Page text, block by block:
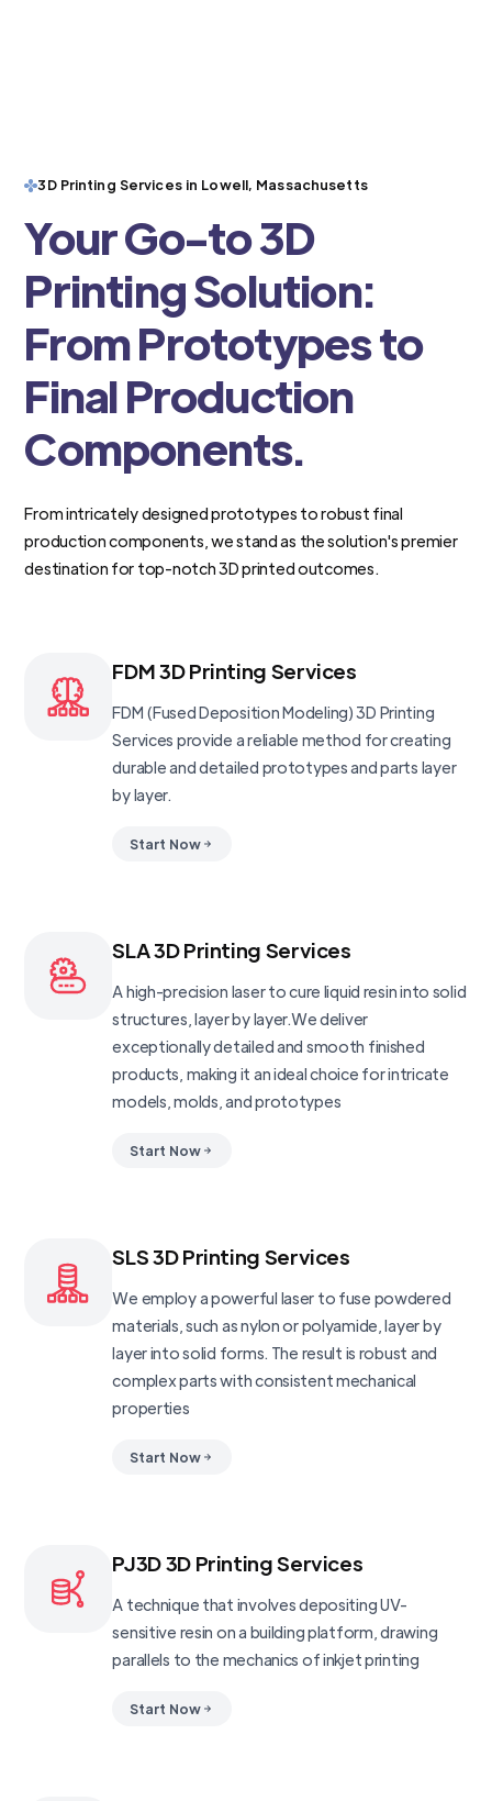
3D Printing Services in Lowell, Massachusetts
Your Go-to 3D
Printing Solution:
From Prototypes to
Final Production
Components.
From intricately designed prototypes to robust final
production components, we stand as the solution's premier
destination for top-notch 3D printed outcomes.
FDM 3D Printing Services
FDM (Fused Deposition Modeling) 3D Printing
Services provide a reliable method for creating
durable and detailed prototypes and parts layer
by layer.
Start Now
SLA 3D Printing Services
A high-precision laser to cure liquid resin into solid
structures, layer by layer.We deliver
exceptionally detailed and smooth finished
products, making it an ideal choice for intricate
models, molds, and prototypes
Start Now
SLS 3D Printing Services
We employ a powerful laser to fuse powdered
materials, such as nylon or polyamide, layer by
layer into solid forms. The result is robust and
complex parts with consistent mechanical
properties
Start Now
PJ3D 3D Printing Services
A technique that involves depositing UV-
sensitive resin on a building platform, drawing
parallels to the mechanics of inkjet printing
Start Now